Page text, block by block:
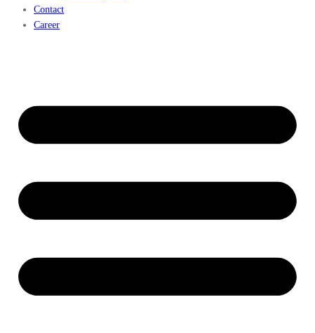
Contact
Career